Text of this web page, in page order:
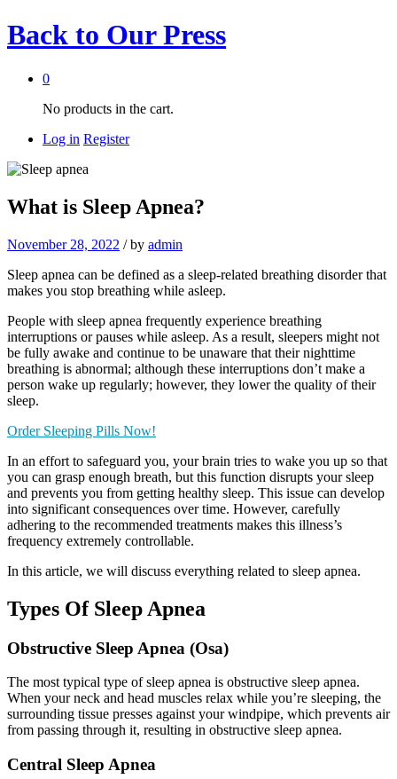
Back to Our Press
0
No products in the cart.
Log in Register
What is Sleep Apnea?
November 28, 2022 /by admin
Sleep apnea can be defined as a sleep-related breathing disorder that
makes you stop breathing while asleep.
People with sleep apnea frequently experience breathing
interruptions or pauses while asleep. As a result, sleepers might not
be fully awake and continue to be unaware that their nighttime
breathing is abnormal; although these interruptions don’t make a
person wake up regularly; however, they lower the quality of their
sleep.
Order Sleeping Pills Now!
In an effort to safeguard you, your brain tries to wake you up so that
you can grasp enough breath, but this function disrupts your sleep
and prevents you from getting healthy sleep. This issue can develop
into significant consequences over time. However, carefully
adhering to the recommended treatments makes this illness’s
frequency extremely controllable.
In this article, we will discuss everything related to sleep apnea.
Types Of Sleep Apnea
Obstructive Sleep Apnea (Osa)
The most typical type of sleep apnea is obstructive sleep apnea.
When your neck and head muscles relax while you’re sleeping, the
surrounding tissue presses against your windpipe, which prevents air
from passing through it, resulting in obstructive sleep apnea.
Central Sleep Apnea